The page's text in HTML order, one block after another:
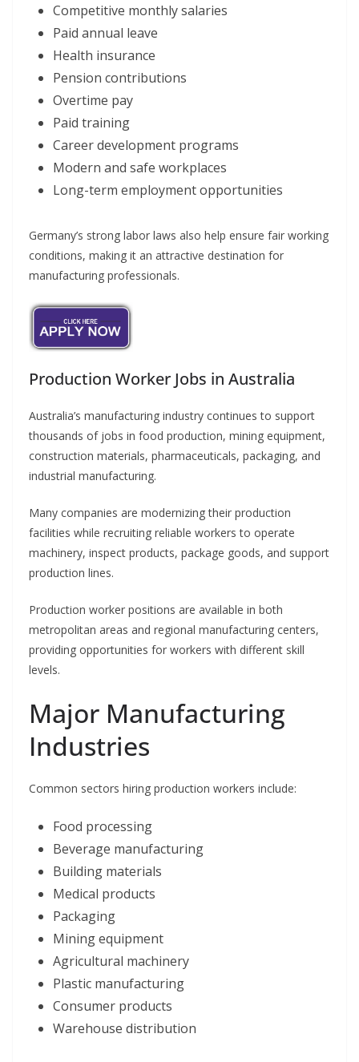
Competitive monthly salaries
Paid annual leave
Health insurance
Pension contributions
Overtime pay
Paid training
Career development programs
Modern and safe workplaces
Long-term employment opportunities
Germany’s strong labor laws also help ensure fair working
conditions, making it an attractive destination for
manufacturing professionals.
Production Worker Jobs in Australia
Australia’s manufacturing industry continues to support
thousands of jobs in food production, mining equipment,
construction materials, pharmaceuticals, packaging, and
industrial manufacturing.
Many companies are modernizing their production
facilities while recruiting reliable workers to operate
machinery, inspect products, package goods, and support
production lines.
Production worker positions are available in both
metropolitan areas and regional manufacturing centers,
providing opportunities for workers with different skill
levels.
Major Manufacturing
Industries
Common sectors hiring production workers include:
Food processing
Beverage manufacturing
Building materials
Medical products
Packaging
Mining equipment
Agricultural machinery
Plastic manufacturing
Consumer products
Warehouse distribution